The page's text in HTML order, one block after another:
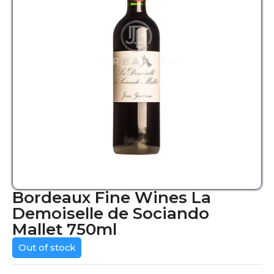
Bordeaux Fine Wines La
Demoiselle de Sociando
Mallet 750ml
Out of stock